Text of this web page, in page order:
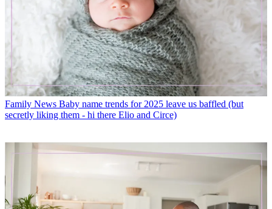
Family News Baby name trends for 2025 leave us baffled (but
secretly liking them - hi there Elio and Circe)